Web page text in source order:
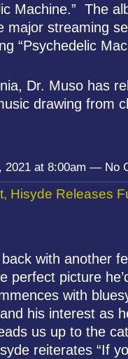
Machine.” The
major streaming
“Psychedelic
Dr. Muso has
drawing from
2021 at 8:00am — No
Hisyde Releases
with another
perfect picture
with
his interest as
us up to the
reiterates “If